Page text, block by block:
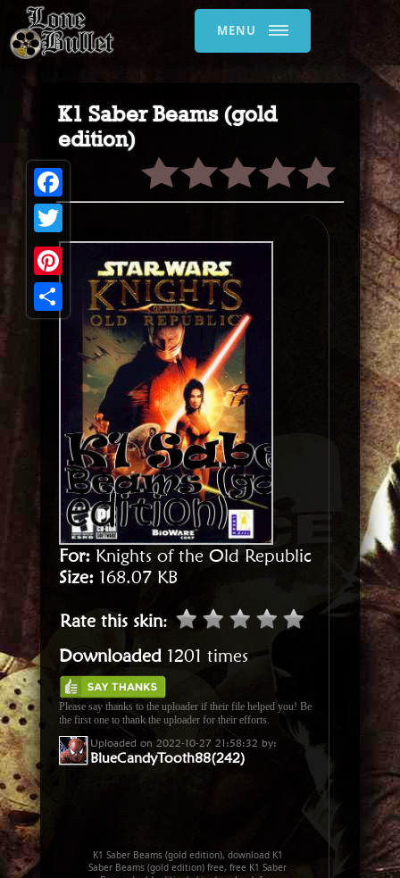
MENU
K1 Saber Beams (gold
edition)
For: Knights of the Old Republic
Size: 168.07 KB
Rate this skin:
Downloaded 1201 times
Please say thanks to the uploader if their file helped you! Be
the first one to thank the uploader for their efforts.
Uploaded on 2022-10-27 21:58:32 by:
BlueCandyTooth88(242)
K1 Saber Beams (gold edition), download K1
Saber Beams (gold edition) free, free K1 Saber
Facebook
Twitter
Pinterest
Share